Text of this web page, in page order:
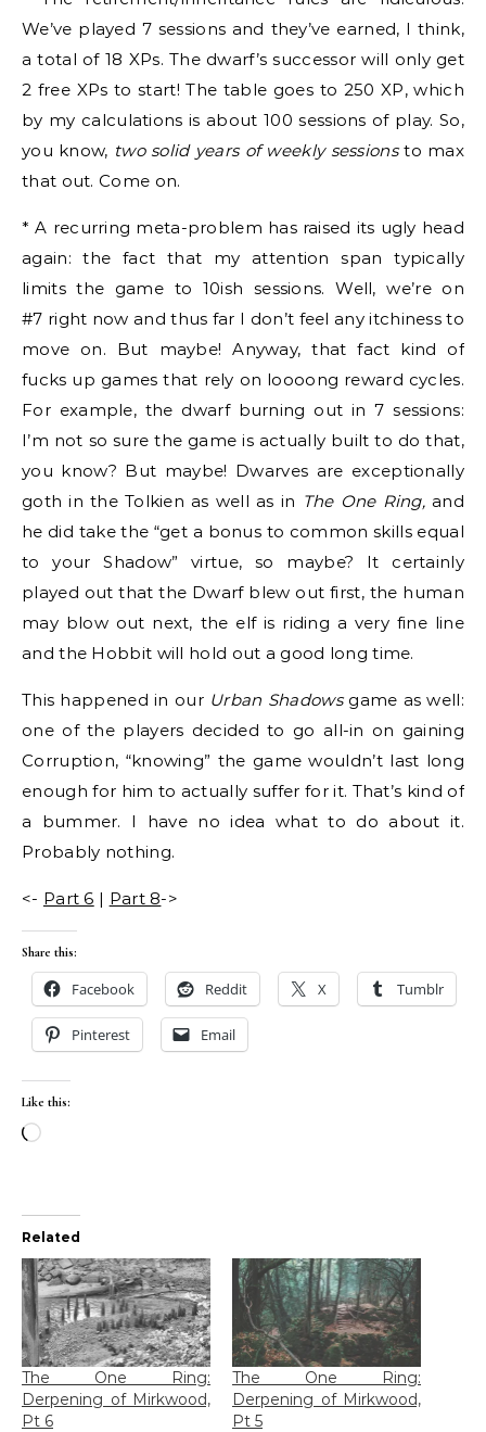
We’ve played 7 sessions and they’ve earned, I think,
a total of 18 XPs. The dwarf’s successor will only get
2 free XPs to start! The table goes to 250 XP, which
by my calculations is about 100 sessions of play. So,
you know, two solid years of weekly sessionsto max
that out. Come on.
* A recurring meta-problem has raised its ugly head
again: the fact that my attention span typically
limits the game to 10ish sessions. Well, we’re on
#7 right now and thus far I don’t feel any itchiness to
move on. But maybe! Anyway, that fact kind of
fucks up games that rely on loooong reward cycles.
For example, the dwarf burning out in 7 sessions:
I’m not so sure the game is actually built to do that,
you know? But maybe! Dwarves are exceptionally
goth in the Tolkien as well as in The One Ring, and
he did take the “get a bonus to common skills equal
to your Shadow” virtue, so maybe? It certainly
played out that the Dwarf blew out first, the human
may blow out next, the elf is riding a very fine line
and the Hobbit will hold out a good long time.
This happened in our Urban Shadowsgame as well:
one of the players decided to go all-in on gaining
Corruption, “knowing” the game wouldn’t last long
enough for him to actually suffer for it. That’s kind of
a bummer. I have no idea what to do about it.
Probably nothing.
<- Part 6 | Part 8->
Share this:
Facebook Reddit X Tumblr
Pinterest Email
Like this:
Loading…
Related
The One Ring:
Derpening of Mirkwood,
Pt 6
The One Ring:
Derpening of Mirkwood,
Pt 5